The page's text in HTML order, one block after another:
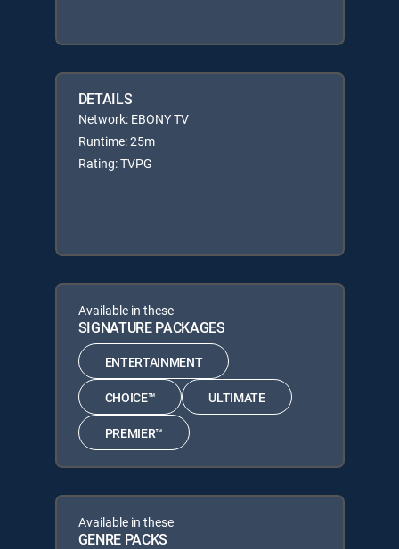
DETAILS
Network: EBONY TV
Runtime: 25m
Rating: TVPG
Available in these
SIGNATURE PACKAGES
ENTERTAINMENT
CHOICE™ ULTIMATE
PREMIER™
Available in these
GENRE PACKS